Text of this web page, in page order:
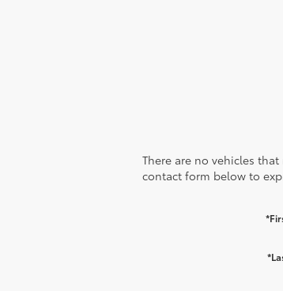
There are no vehicles
contact form below to